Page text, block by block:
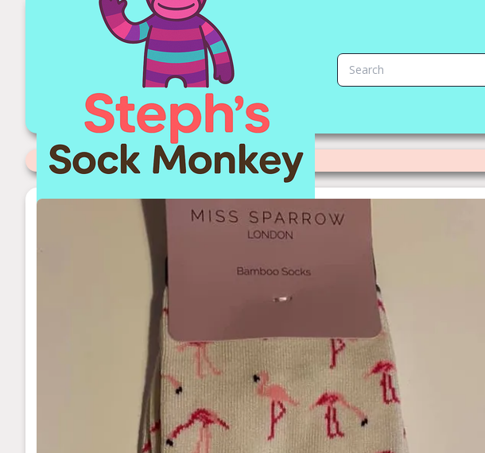
Categories> Miss Sparrow Socks
Cream Flamingo Sock Monkey | Stephs Sock Monkey Store